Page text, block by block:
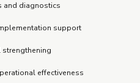
and diagnostics
support
strengthening
effectiveness